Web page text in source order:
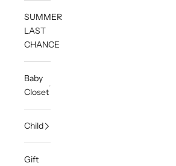
SUMMER
LAST
CHANCE
Baby
Closet
Child
Gift